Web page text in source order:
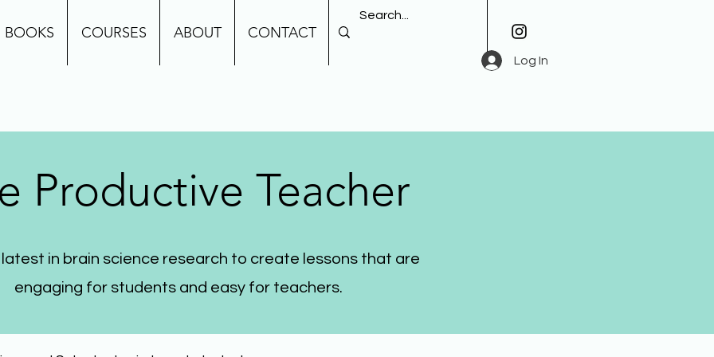
BOOKS COURSES ABOUT CONTACT
Log In
Productive Teacher
latest in brain science research to create lessons that are
engaging for students and easy for teachers.